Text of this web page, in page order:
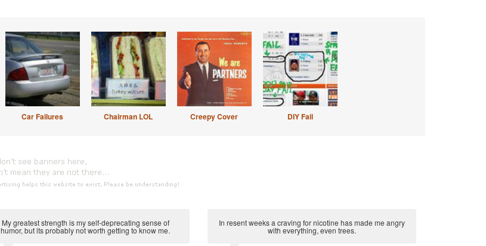
Car Failures Chairman LOL Creepy Cover DIY Fail
My greatest strength is my self-deprecating sense of
humor, but its probably not worth getting to know me.
In resent weeks a craving for nicotine has made me angry
with everything, even trees.